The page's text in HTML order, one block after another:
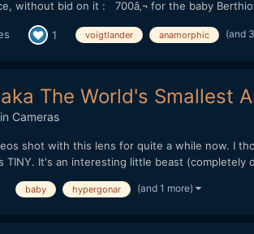
without bid on it : 700â‚¬ for the baby
1 voigtlander anamorphic (and
The World's Smallest
Cameras
shot with this lens for quite a while now. I
TINY. It's an interesting little beast
baby hypergonar (and 1 more)